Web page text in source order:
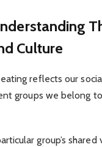
Culture
reflects our
groups we belong
group’s shared